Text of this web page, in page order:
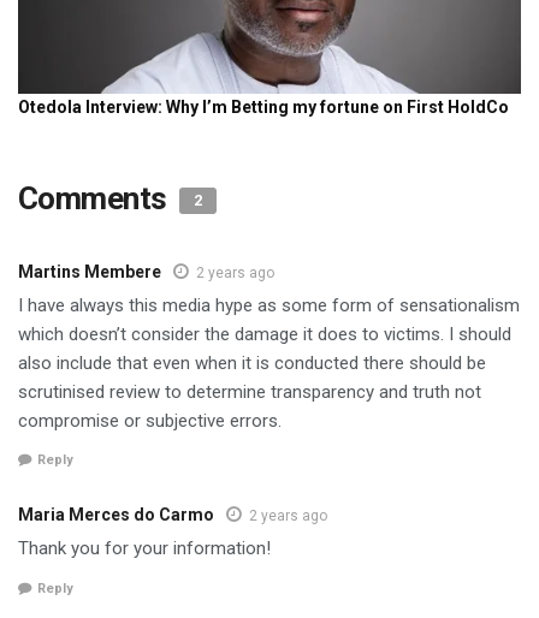
Comments 2
Martins Membere 2 years ago
I have always this media hype as some form of sensationalism
which doesn’t consider the damage it does to victims. I should
also include that even when it is conducted there should be
scrutinised review to determine transparency and truth not
compromise or subjective errors.
Reply
Maria Merces do Carmo 2 years ago
Thank you for your information!
Reply